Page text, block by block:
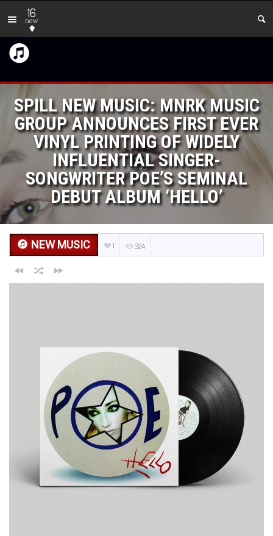
16
new
SPILL NEW MUSIC: MNRK MUSIC
GROUP ANNOUNCES FIRST EVER
VINYL PRINTING OF WIDELY
INFLUENTIAL SINGER-
SONGWRITER POE’S SEMINAL
DEBUT ALBUM ‘HELLO’
NEW MUSIC 1 324